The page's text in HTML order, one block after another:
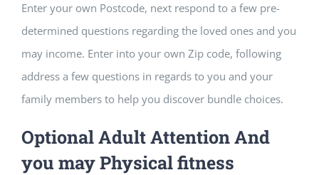
Enter your own Postcode, next respond to a few pre-
determined questions regarding the loved ones and you
may income. Enter into your own Zip code, following
address a few questions in regards to you and your
family members to help you discover bundle choices.
Optional Adult Attention And
you may Physical fitness